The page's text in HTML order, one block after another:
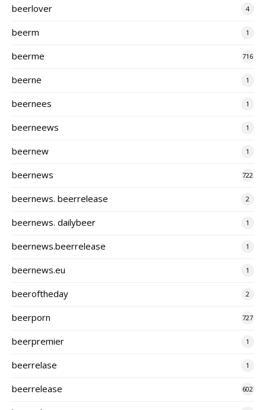
beerlover 4
beerm 1
beerme 716
beerne 1
beernees 1
beerneews 1
beernew 1
beernews 722
beernews. beerrelease 2
beernews. dailybeer 1
beernews.beerrelease 1
beernews.eu 1
beeroftheday 2
beerporn 727
beerpremier 1
beerrelase 1
beerrelease 602